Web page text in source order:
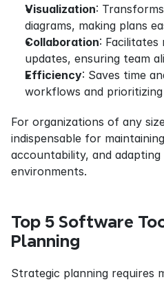
Visualization:
diagrams, making plans
Collaboration:
updates, ensuring team
Efficiency: Saves time
workflows and
For organizations of any
indispensable for
accountability, and adapting
environments.
Top 5 Software
Planning
Strategic planning requires